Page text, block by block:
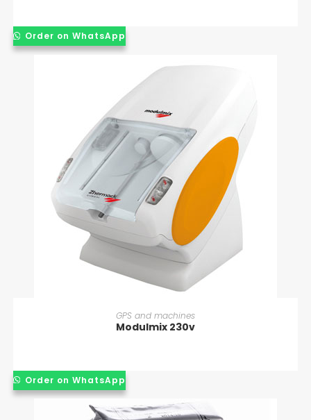
Order on WhatsApp
READ MORE
GPS and machines
Modulmix 230v
Order on WhatsApp